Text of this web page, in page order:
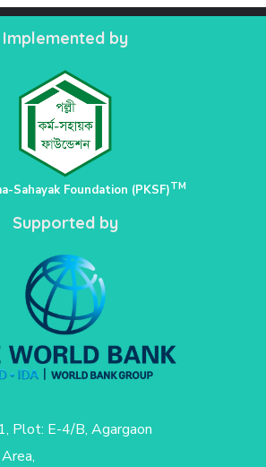
Implemented by
Sahayak Foundation (PKSF)TM
Supported by
Plot: E-4/B, Agargaon